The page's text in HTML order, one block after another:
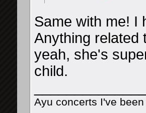
Same with me! I
Anything related
yeah, she's
child.
Ayu concerts I've been